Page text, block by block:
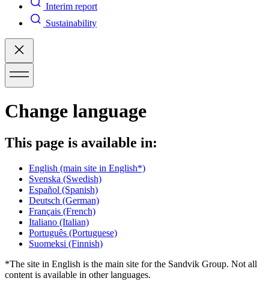
Interim report
Sustainability
Change language
This page is available in:
English (main site in English*)
Svenska (Swedish)
Español (Spanish)
Deutsch (German)
Français (French)
Italiano (Italian)
Português (Portuguese)
Suomeksi (Finnish)
*The site in English is the main site for the Sandvik Group. Not all
content is available in other languages.